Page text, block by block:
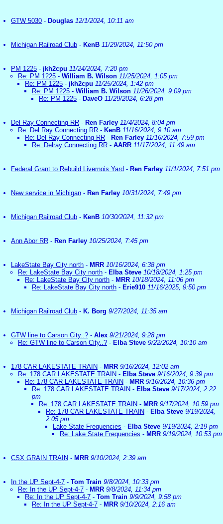
GTW 5030 - Douglas 12/1/2024, 10:11 am
Michigan Railroad Club - KenB 11/29/2024, 11:50 pm
PM 1225 - jkh2cpu 11/24/2024, 7:20 pm
Re: PM 1225 - William B. Wilson 11/25/2024, 1:05 pm
Re: PM 1225 - jkh2cpu 11/25/2024, 1:42 pm
Re: PM 1225 - William B. Wilson 11/26/2024, 9:09 pm
Re: PM 1225 - DaveO 11/29/2024, 6:28 pm
Del Ray Connecting RR - Ren Farley 11/4/2024, 8:04 pm
Re: Del Ray Connecting RR - KenB 11/16/2024, 9:10 am
Re: Del Ray Connecting RR - Ren Farley 11/16/2024, 7:59 pm
Re: Delray Connecting RR - AARR 11/17/2024, 11:49 am
Federal Grant to Rebuild Livernois Yard - Ren Farley 11/1/2024, 7:51 pm
New service in Michigan - Ren Farley 10/31/2024, 7:49 pm
Michigan Railroad Club - KenB 10/30/2024, 11:32 pm
Ann Abor RR - Ren Farley 10/25/2024, 7:45 pm
LakeState Bay City north - MRR 10/16/2024, 6:38 pm
Re: LakeState Bay City north - Elba Steve 10/18/2024, 1:25 pm
Re: LakeState Bay City north - MRR 10/18/2024, 11:06 pm
Re: LakeState Bay City north - Erie910 11/16/2025, 9:50 pm
Michigan Railroad Club - K. Borg 9/27/2024, 11:35 am
GTW line to Carson City..? - Alex 9/21/2024, 9:28 pm
Re: GTW line to Carson City..? - Elba Steve 9/22/2024, 10:10 am
178 CAR LAKESTATE TRAIN - MRR 9/16/2024, 12:02 am
Re: 178 CAR LAKESTATE TRAIN - Elba Steve 9/16/2024, 9:39 pm
Re: 178 CAR LAKESTATE TRAIN - MRR 9/16/2024, 10:36 pm
Re: 178 CAR LAKESTATE TRAIN - Elba Steve 9/17/2024, 2:22
pm
Re: 178 CAR LAKESTATE TRAIN - MRR 9/17/2024, 10:59 pm
Re: 178 CAR LAKESTATE TRAIN - Elba Steve 9/19/2024,
2:05 pm
Lake State Frequencies - Elba Steve 9/19/2024, 2:19 pm
Re: Lake State Frequencies - MRR 9/19/2024, 10:53 pm
CSX GRAIN TRAIN - MRR 9/10/2024, 2:39 am
In the UP Sept-4-7 - Tom Train 9/8/2024, 10:33 pm
Re: In the UP Sept-4-7 - MRR 9/8/2024, 11:34 pm
Re: In the UP Sept-4-7 - Tom Train 9/9/2024, 9:58 pm
Re: In the UP Sept-4-7 - MRR 9/10/2024, 2:16 am